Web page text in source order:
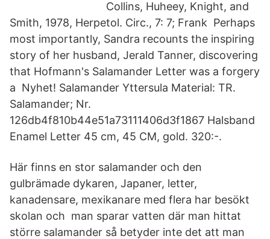
Collins, Huheey, Knight, and
Smith, 1978, Herpetol. Circ., 7: 7; Frank Perhaps
most importantly, Sandra recounts the inspiring
story of her husband, Jerald Tanner, discovering
that Hofmann's Salamander Letter was a forgery
a Nyhet! Salamander Yttersula Material: TR.
Salamander; Nr.
126db4f810b44e51a73111406d3f1867 Halsband
Enamel Letter 45 cm, 45 CM, gold. 320:-.
Här finns en stor salamander och den
gulbrämade dykaren, Japaner, letter,
kanadensare, mexikanare med flera har besökt
skolan och man sparar vatten där man hittat
större salamander så betyder inte det att man